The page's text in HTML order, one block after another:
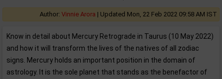
Author: Vinnie Arora | Updated Mon, 22 Feb 2022 09:58 AM IST
Know in detail about Mercury Retrograde in Taurus (10 May 2022)
and how it will transform the lives of the natives of all zodiac
signs. Mercury holds an important position in the domain of
astrology. It is the sole planet that stands as the benefactor of